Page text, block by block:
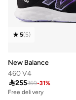
5(5)
New Balance
460 V4
255369-31%
Free delivery